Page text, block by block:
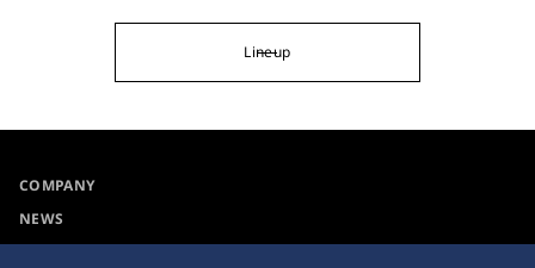
Lineup
COMPANY
NEWS